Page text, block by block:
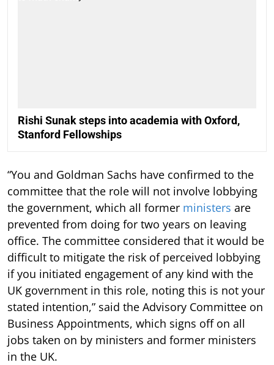
Rishi Sunak steps into academia with Oxford,
Stanford Fellowships
“You and Goldman Sachs have confirmed to the
committee that the role will not involve lobbying
the government, which all former ministers are
prevented from doing for two years on leaving
office. The committee considered that it would be
difficult to mitigate the risk of perceived lobbying
if you initiated engagement of any kind with the
UK government in this role, noting this is not your
stated intention,” said the Advisory Committee on
Business Appointments, which signs off on all
jobs taken on by ministers and former ministers
in the UK.